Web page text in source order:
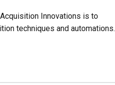
Innovations is to
techniques and automations.